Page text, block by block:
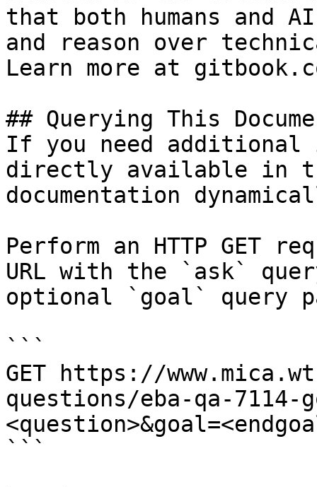
that both humans and
and reason over
Learn more at
## Querying This
If you need
directly available in
documentation
Perform an HTTP GET
URL with the `ask`
optional `goal` query
```
GET https://
questions/eba-qa-7114-
```